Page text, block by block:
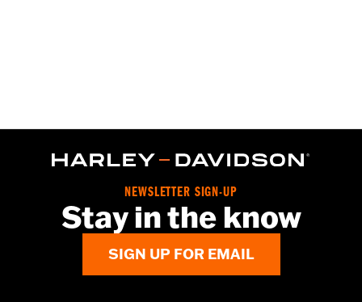
NEWSLETTER SIGN-UP
Stay in the know
SIGN UP FOR EMAIL